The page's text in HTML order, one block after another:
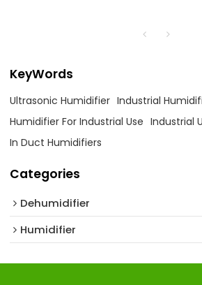
KeyWords
Ultrasonic Humidifier Industrial
Humidifier For Industrial Use Industrial
In Duct Humidifiers
Categories
Dehumidifier
Humidifier